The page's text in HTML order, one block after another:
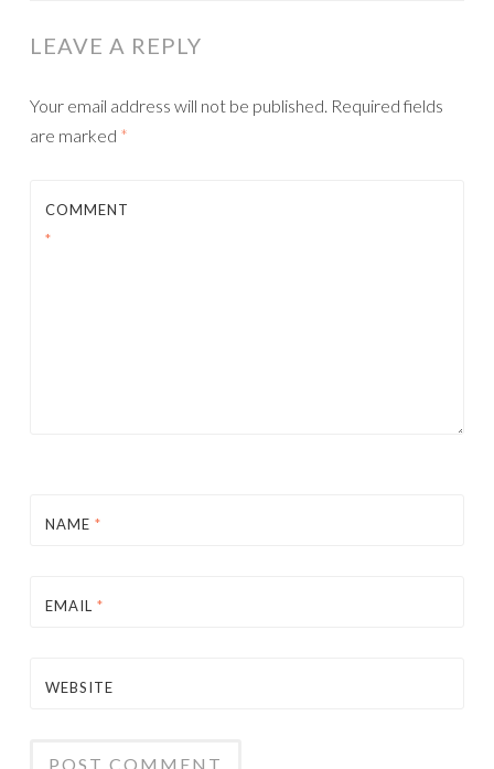
LEAVE A REPLY
Your email address will not be published. Required fields
are marked *
COMMENT
*
NAME *
EMAIL *
WEBSITE